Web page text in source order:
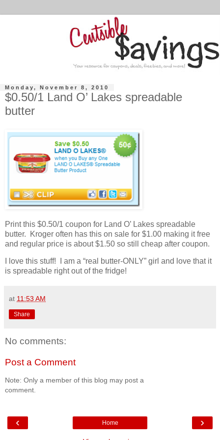
Monday, November 8, 2010
$0.50/1 Land O’ Lakes spreadable
butter
Print this $0.50/1 coupon for Land O’ Lakes spreadable
butter. Kroger often has this on sale for $1.00 making it free
and regular price is about $1.50 so still cheap after coupon.
I love this stuff! I am a “real butter-ONLY” girl and love that it
is spreadable right out of the fridge!
at 11:53 AM
Share
No comments:
Post a Comment
Note: Only a member of this blog may post a
comment.
‹ ›
Home